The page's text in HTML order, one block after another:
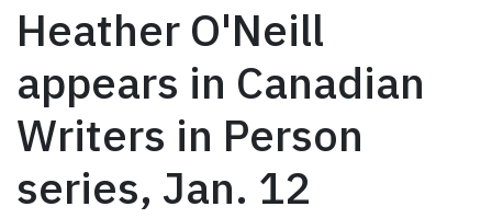
Heather O'Neill
appears in Canadian
Writers in Person
series, Jan. 12